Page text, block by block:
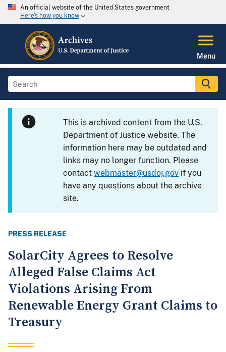
An official website of the United States government
Here's how you know
Menu
This is archived content from the U.S.
Department of Justice website. The
information here may be outdated and
links may no longer function. Please
contactwebmaster@usdoj.gov if you
have any questions about the archive
site.
PRESS RELEASE
SolarCity Agrees to Resolve
Alleged False Claims Act
Violations Arising From
Renewable Energy Grant Claims to
Treasury